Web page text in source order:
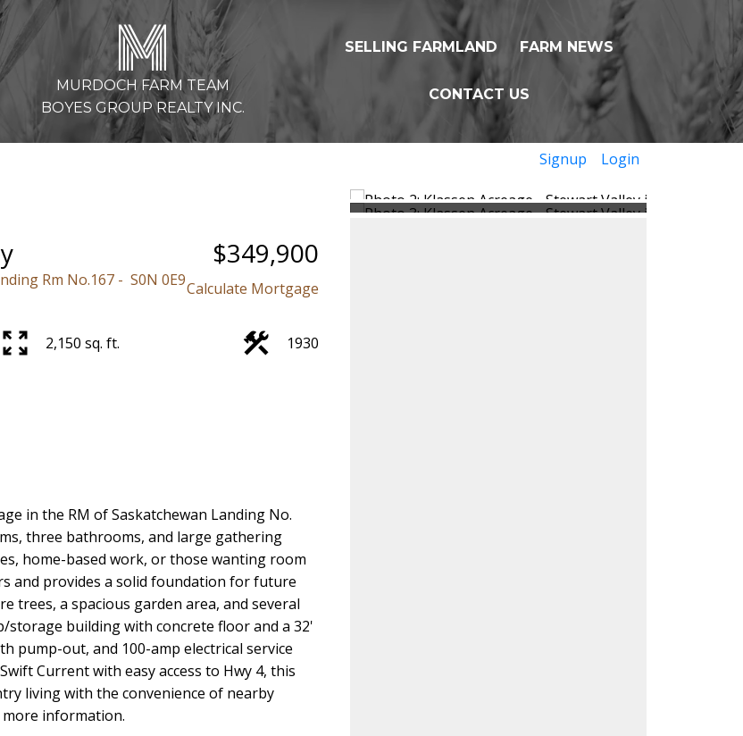
M
MURDOCH FARM TEAM
BOYES GROUP REALTY INC.
SELLING FARMLAND FARM NEWS
CONTACT US
Signup Login
Rm No.167 S0N 0E9
$349,900
Calculate Mortgage
2,150 sq. ft. 1930
in the RM of Saskatchewan Landing No.
three bathrooms, and large gathering
home-based work, or those wanting room
and provides a solid foundation for future
trees, a spacious garden area, and several
building with concrete floor and a 32'
pump-out, and 100-amp electrical service
Current with easy access to Hwy 4, this
living with the convenience of nearby
more information.